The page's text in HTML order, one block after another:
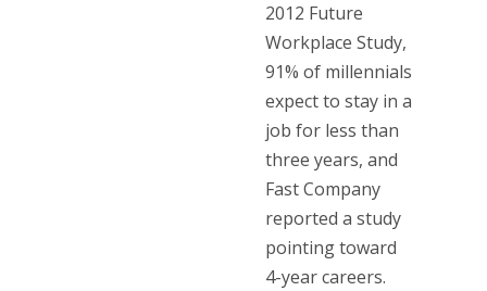
2012 Future
Workplace Study,
91% of millennials
expect to stay in a
job for less than
three years, and
Fast Company
reported a study
pointing toward
4-year careers.